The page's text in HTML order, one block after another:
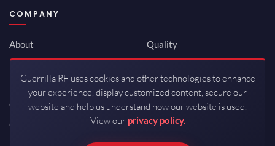
COMPANY
About
Newsroom
Investor Relations
Careers
Contact
Quality
ISO 9001:2015
Packaging / Mfg
Guerrilla RF uses cookies and other technologies to enhance
your experience, display customized content, secure our
website and help us understand how our website is used.
View our privacy policy.